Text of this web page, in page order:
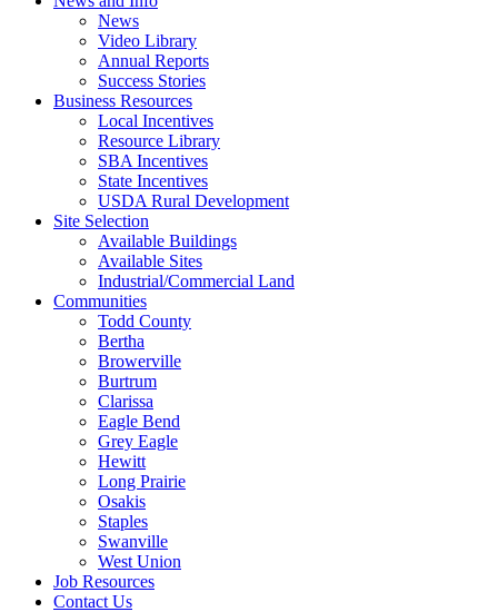
News
Video Library
Annual Reports
Success Stories
Business Resources
Local Incentives
Resource Library
SBA Incentives
State Incentives
USDA Rural Development
Site Selection
Available Buildings
Available Sites
Industrial/Commercial Land
Communities
Todd County
Bertha
Browerville
Burtrum
Clarissa
Eagle Bend
Grey Eagle
Hewitt
Long Prairie
Osakis
Staples
Swanville
West Union
Job Resources
Contact Us